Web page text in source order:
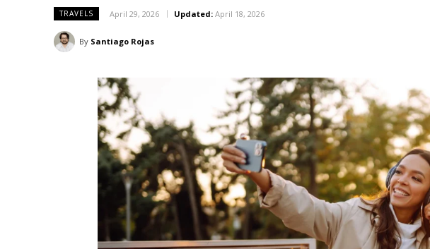
TRAVELS April 29, 2026 Updated: April 18, 2026
By Santiago Rojas